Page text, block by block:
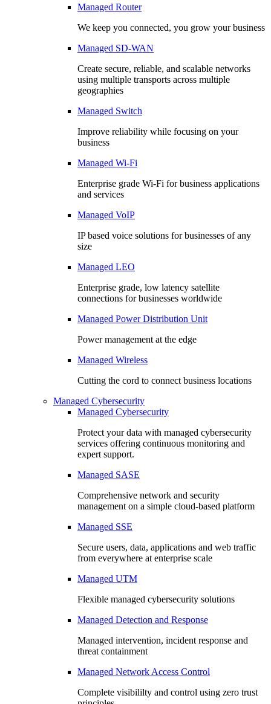
Managed Router
We keep you connected, you grow your business
Managed SD-WAN
Create secure, reliable, and scalable networks
using multiple transports across multiple
geographies
Managed Switch
Improve reliability while focusing on your
business
Managed Wi-Fi
Enterprise grade Wi-Fi for business applications
and services
Managed VoIP
IP based voice solutions for businesses of any
size
Managed LEO
Enterprise grade, low latency satellite
connections for businesses worldwide
Managed Power Distribution Unit
Power management at the edge
Managed Wireless
Cutting the cord to connect business locations
Managed Cybersecurity
Managed Cybersecurity
Protect your data with managed cybersecurity
services offering continuous monitoring and
expert support.
Managed SASE
Comprehensive network and security
management on a simple cloud-based platform
Managed SSE
Secure users, data, applications and web traffic
from everywhere at enterprise scale
Managed UTM
Flexible managed cybersecurity solutions
Managed Detection and Response
Managed intervention, incident response and
threat containment
Managed Network Access Control
Complete visibililty and control using zero trust